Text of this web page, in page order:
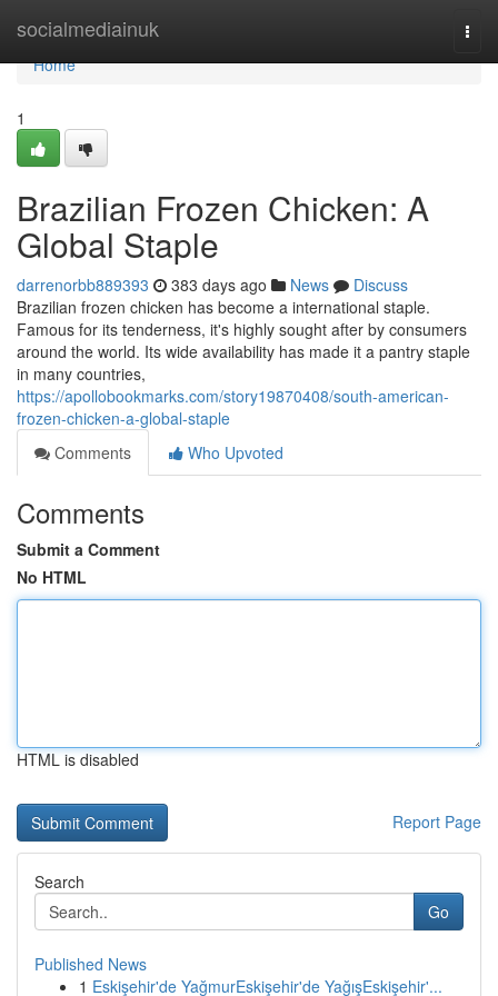
socialmediainuk
Home
Home
1
Brazilian Frozen Chicken: A
Global Staple
darrenorbb889393 383 days ago News
Discuss
Brazilian frozen chicken has become a international staple.
Famous for its tenderness, it's highly sought after by consumers
around the world. Its wide availability has made it a pantry staple
in many countries,
https://apollobookmarks.com/story19870408/south-american-
frozen-chicken-a-global-staple
Comments
Who Upvoted
Comments
Submit a Comment
No HTML
HTML is disabled
Report Page
Search
Go
Published News
1 Eskişehir'de YağmurEskişehir'de YağışEskişehir'...